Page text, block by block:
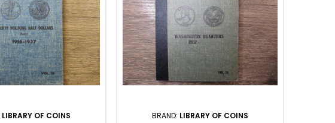
LIBRARY OF COINS BRAND: LIBRARY OF COINS